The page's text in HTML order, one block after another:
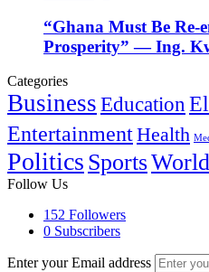
“Ghana Must Be Re-
Prosperity” — Ing.
Categories
BusinessEducation
EntertainmentHealth
Politics SportsWorld
Follow Us
152 Followers
0 Subscribers
Enter your Email address